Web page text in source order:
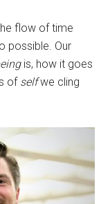
flow of time
possible. Our
is, how it goes
of selfwe cling